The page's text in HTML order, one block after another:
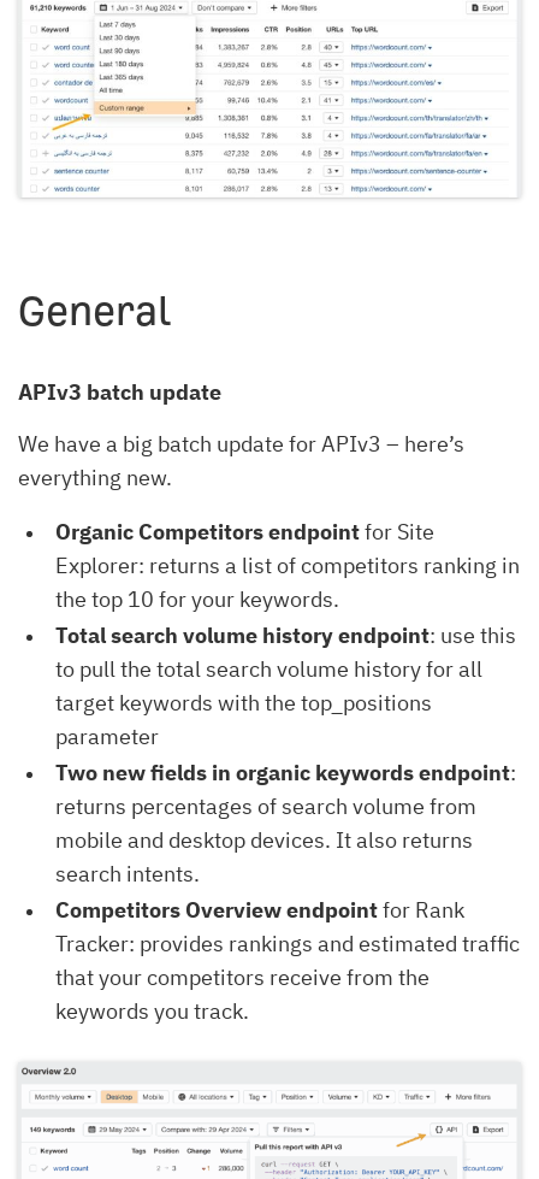
General
APIv3 batch update
We have a big batch update for APIv3 – here’s
everything new.
Organic Competitors endpointfor Site
Explorer: returns a list of competitors ranking in
the top 10 for your keywords.
Total search volume history endpoint: use this
to pull the total search volume history for all
target keywords with the top_positions
parameter
Two new fields in organic keywords endpoint:
returns percentages of search volume from
mobile and desktop devices. It also returns
search intents.
Competitors Overview endpointfor Rank
Tracker: provides rankings and estimated traffic
that your competitors receive from the
keywords you track.